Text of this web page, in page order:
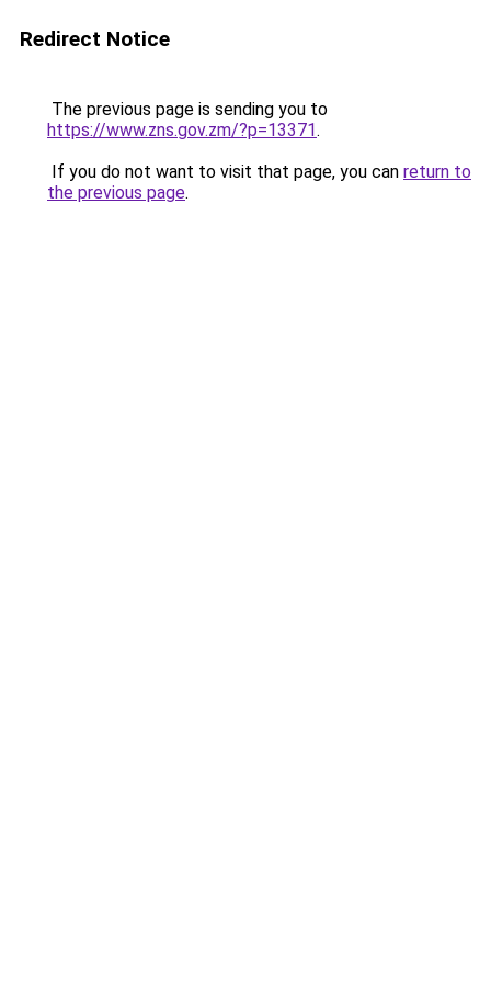
Redirect Notice
The previous page is sending you to
https://www.zns.gov.zm/?p=13371.
If you do not want to visit that page, you can return to
the previous page.